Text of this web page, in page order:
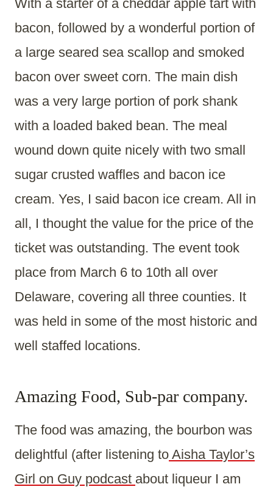
With a starter of a cheddar apple tart with
bacon, followed by a wonderful portion of
a large seared sea scallop and smoked
bacon over sweet corn. The main dish
was a very large portion of pork shank
with a loaded baked bean. The meal
wound down quite nicely with two small
sugar crusted waffles and bacon ice
cream. Yes, I said bacon ice cream. All in
all, I thought the value for the price of the
ticket was outstanding. The event took
place from March 6 to 10th all over
Delaware, covering all three counties. It
was held in some of the most historic and
well staffed locations.
Amazing Food, Sub-par company.
The food was amazing, the bourbon was
delightful (after listening to Aisha Taylor’s
Girl on Guy podcast about liqueur I am